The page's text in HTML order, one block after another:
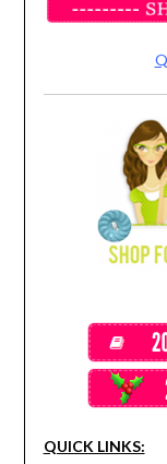
QUICK LINKS: